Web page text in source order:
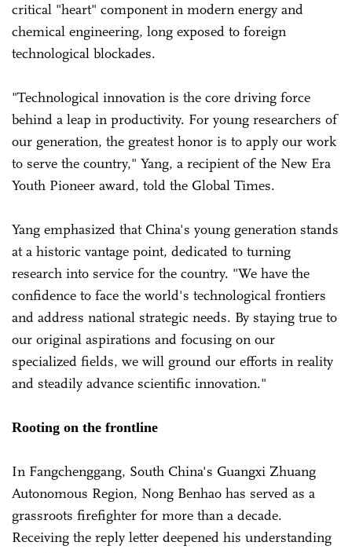
critical "heart" component in modern energy and
chemical engineering, long exposed to foreign
technological blockades.
"Technological innovation is the core driving force
behind a leap in productivity. For young researchers of
our generation, the greatest honor is to apply our work
to serve the country," Yang, a recipient of the New Era
Youth Pioneer award, told the Global Times.
Yang emphasized that China's young generation stands
at a historic vantage point, dedicated to turning
research into service for the country. "We have the
confidence to face the world's technological frontiers
and address national strategic needs. By staying true to
our original aspirations and focusing on our
specialized fields, we will ground our efforts in reality
and steadily advance scientific innovation."
Rooting on the frontline
In Fangchenggang, South China's Guangxi Zhuang
Autonomous Region, Nong Benhao has served as a
grassroots firefighter for more than a decade.
Receiving the reply letter deepened his understanding